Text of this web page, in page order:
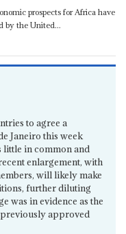
prospects for Africa have
by the United...
to agree a
Janeiro this week
little in common and
enlargement, with
will likely make
further diluting
was in evidence as the
approved